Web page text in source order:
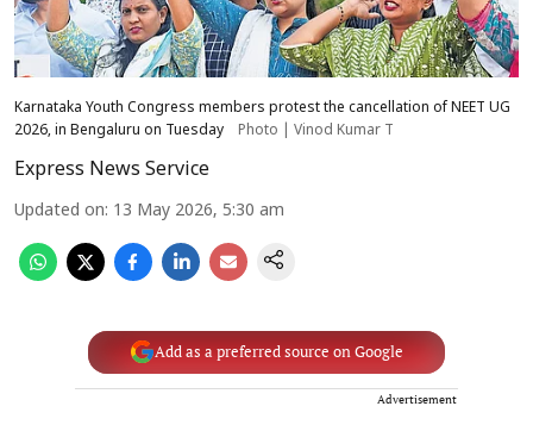
Karnataka Youth Congress members protest the cancellation of NEET UG
2026, in Bengaluru on Tuesday
Photo | Vinod Kumar T
Express News Service
Updated on: 13 May 2026, 5:30 am
Add as a preferred source on Google
Advertisement